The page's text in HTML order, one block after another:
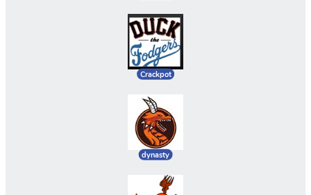
Crackpot
dynasty